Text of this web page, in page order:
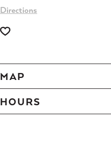
Directions
MAP
HOURS